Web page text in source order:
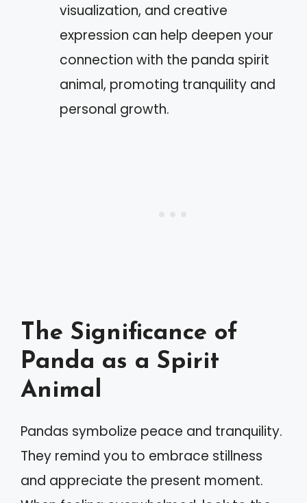
visualization, and creative
expression can help deepen your
connection with the panda spirit
animal, promoting tranquility and
personal growth.
The Significance of
Panda as a Spirit
Animal
Pandas symbolize peace and tranquility.
They remind you to embrace stillness
and appreciate the present moment.